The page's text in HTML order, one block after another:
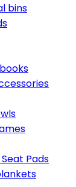
bins
Pads